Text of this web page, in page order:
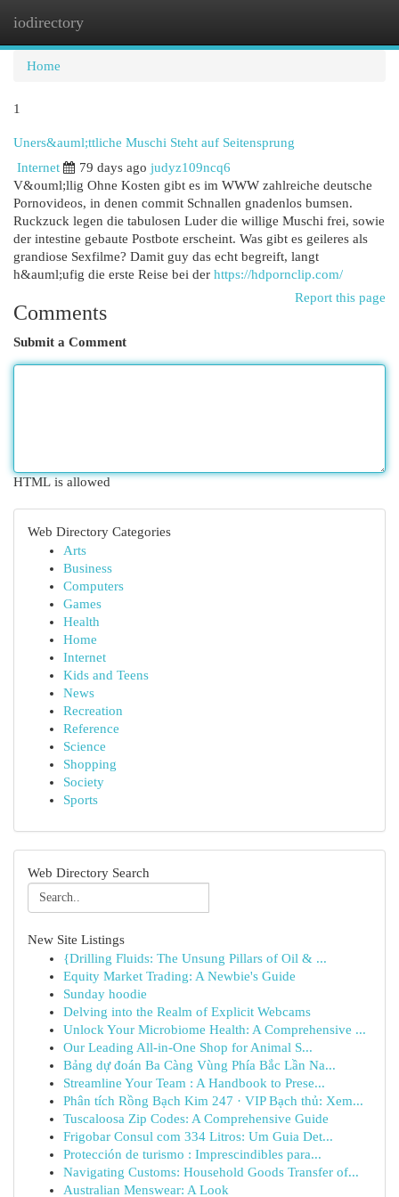
iodirectory
Home
1
Uners&auml;ttliche Muschi Steht auf Seitensprung
Internet
79 days ago judyz109ncq6
V&ouml;llig Ohne Kosten gibt es im WWW zahlreiche deutsche
Pornovideos, in denen commit Schnallen gnadenlos bumsen.
Ruckzuck legen die tabulosen Luder die willige Muschi frei, sowie
der intestine gebaute Postbote erscheint. Was gibt es geileres als
grandiose Sexfilme? Damit guy das echt begreift, langt
h&auml;ufig die erste Reise bei der https://hdpornclip.com/
Report this page
Comments
Submit a Comment
HTML is allowed
Web Directory Categories
Arts
Business
Computers
Games
Health
Home
Internet
Kids and Teens
News
Recreation
Reference
Science
Shopping
Society
Sports
Web Directory Search
New Site Listings
{Drilling Fluids: The Unsung Pillars of Oil & ...
Equity Market Trading: A Newbie's Guide
Sunday hoodie
Delving into the Realm of Explicit Webcams
Unlock Your Microbiome Health: A Comprehensive ...
Our Leading All-in-One Shop for Animal S...
Bảng dự đoán Ba Càng Vùng Phía Bắc Lần Na...
Streamline Your Team : A Handbook to Prese...
Phân tích Rồng Bạch Kim 247 · VIP Bạch thủ: Xem...
Tuscaloosa Zip Codes: A Comprehensive Guide
Frigobar Consul com 334 Litros: Um Guia Det...
Protección de turismo : Imprescindibles para...
Navigating Customs: Household Goods Transfer of...
Australian Menswear: A Look